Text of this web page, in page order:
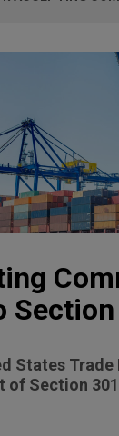
States
of Section